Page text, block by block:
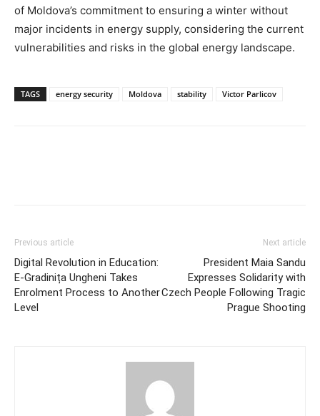
of Moldova’s commitment to ensuring a winter without
major incidents in energy supply, considering the current
vulnerabilities and risks in the global energy landscape.
TAGS energy security Moldova stability Victor Parlicov
Previous article
Digital Revolution in Education:
E-Gradinița Ungheni Takes
Enrolment Process to Another
Level
Next article
President Maia Sandu
Expresses Solidarity with
Czech People Following Tragic
Prague Shooting